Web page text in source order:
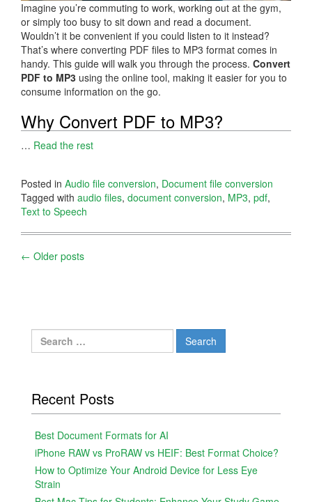
Imagine you’re commuting to work, working out at the gym,
or simply too busy to sit down and read a document.
Wouldn’t it be convenient if you could listen to it instead?
That’s where converting PDF files to MP3 format comes in
handy. This guide will walk you through the process. Convert
PDF to MP3 using the online tool, making it easier for you to
consume information on the go.
Why Convert PDF to MP3?
… Read the rest
Posted in Audio file conversion, Document file conversion
Tagged with audio files, document conversion, MP3, pdf,
Text to Speech
Posts
← Older posts
Search
for:
Recent Posts
Best Document Formats for AI
iPhone RAW vs ProRAW vs HEIF: Best Format Choice?
How to Optimize Your Android Device for Less Eye
Strain